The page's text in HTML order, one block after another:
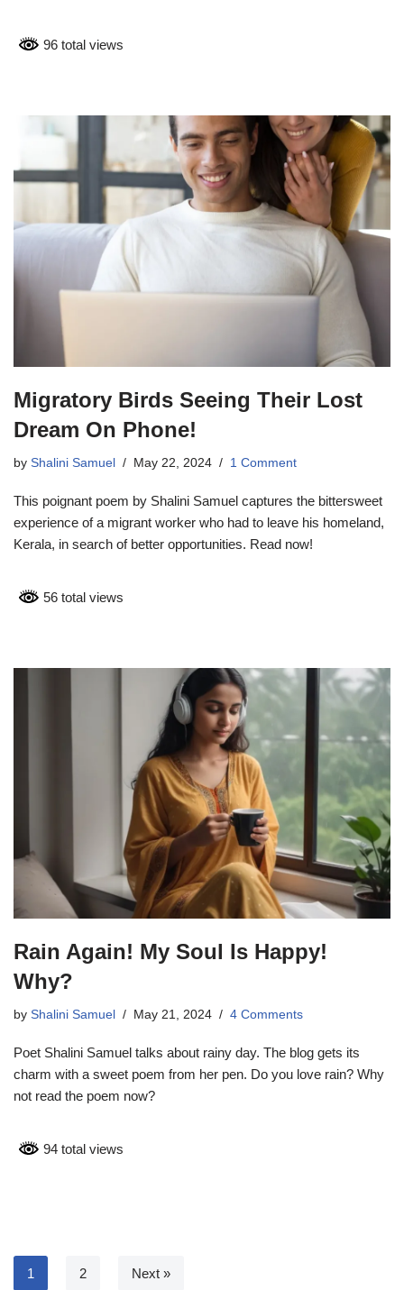
96 total views
Migratory Birds Seeing Their Lost
Dream On Phone!
by Shalini Samuel May 22, 2024 1 Comment
This poignant poem by Shalini Samuel captures the bittersweet
experience of a migrant worker who had to leave his homeland,
Kerala, in search of better opportunities. Read now!
56 total views
Rain Again! My Soul Is Happy!
Why?
by Shalini Samuel May 21, 2024 4 Comments
Poet Shalini Samuel talks about rainy day. The blog gets its
charm with a sweet poem from her pen. Do you love rain? Why
not read the poem now?
94 total views
1 2 Next »